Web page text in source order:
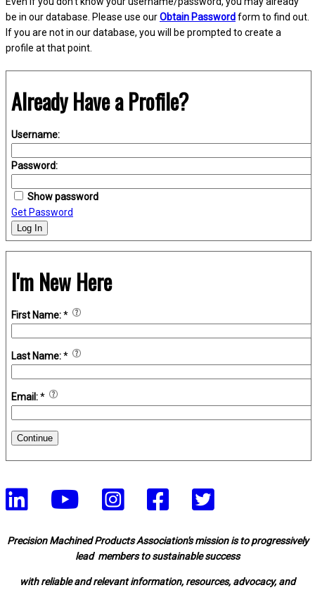
be in our database. Please use ourObtain Passwordform to find out.
If you are not in our database, you will be prompted to create a
profile at that point.
Already Have a Profile?
Username:
Password:
Show password
Get Password
Log In
I'm New Here
First Name:*
Last Name:*
Email:*
Continue
Precision Machined Products Association's mission is to progressively
lead members to sustainable success
with reliable and relevant information, resources, advocacy, and